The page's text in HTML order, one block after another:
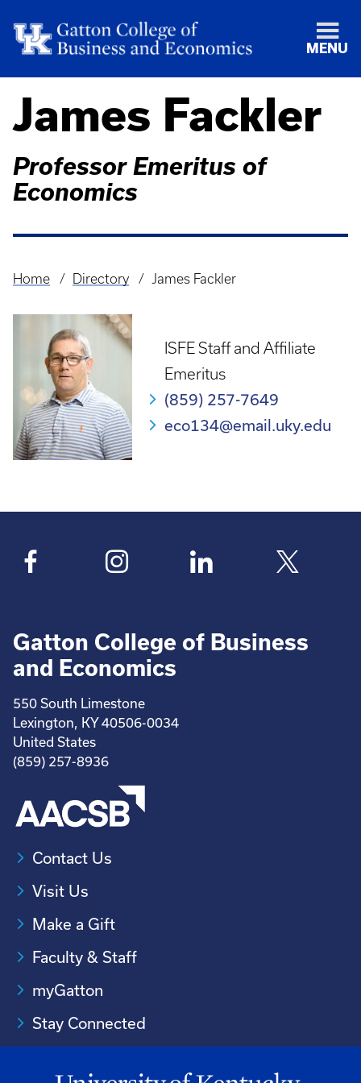
MENU
James Fackler
Professor Emeritus of
Economics
Breadcrumb
Home Directory James Fackler
ISFE Staff and Affiliate
Emeritus
(859) 257-7649
eco134@email.uky.edu
Gatton College of Business
and Economics
550 South Limestone
Lexington, KY 40506-0034
United States
(859) 257-8936
Contact Us
Visit Us
Make a Gift
Faculty & Staff
myGatton
Stay Connected